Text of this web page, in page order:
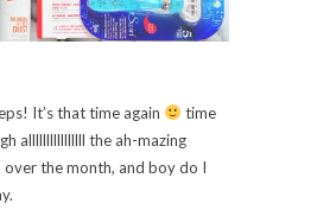
! It’s that time again
time
allllllllllllllll the ah-mazing
the month, and boydo I